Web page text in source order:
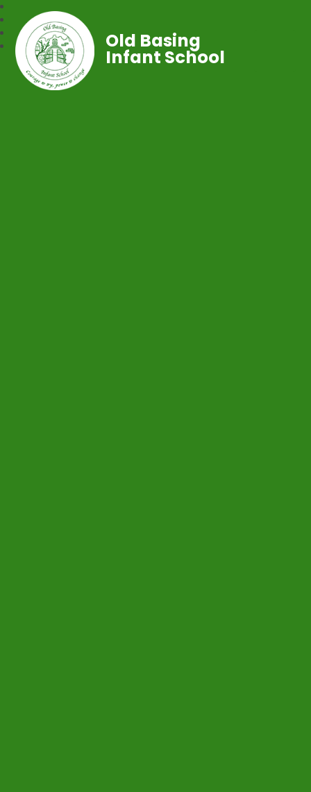
Old Basing
Infant School